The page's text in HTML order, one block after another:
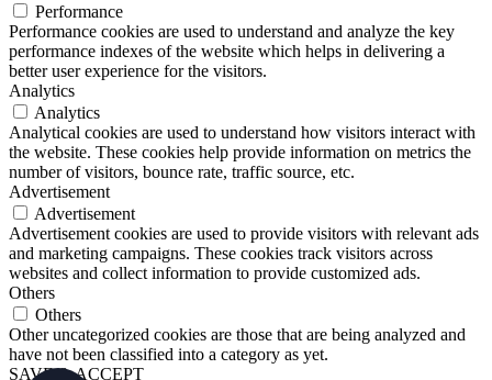
Performance
Performance cookies are used to understand and analyze the key
performance indexes of the website which helps in delivering a
better user experience for the visitors.
Analytics
Analytics
Analytical cookies are used to understand how visitors interact with
the website. These cookies help provide information on metrics the
number of visitors, bounce rate, traffic source, etc.
Advertisement
Advertisement
Advertisement cookies are used to provide visitors with relevant ads
and marketing campaigns. These cookies track visitors across
websites and collect information to provide customized ads.
Others
Others
Other uncategorized cookies are those that are being analyzed and
have not been classified into a category as yet.
SAVE & ACCEPT